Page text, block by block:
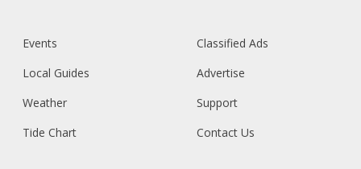
Events
Local Guides
Weather
Tide Chart
Classified Ads
Advertise
Support
Contact Us